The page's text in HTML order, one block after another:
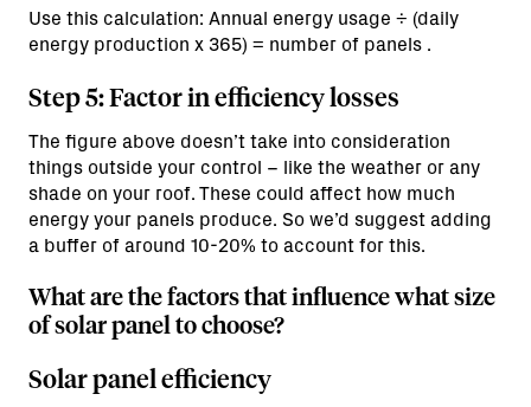
Use this calculation: Annual energy usage ÷ (daily
energy production x 365) = number of panels .
Step 5: Factor in efficiency losses
The figure above doesn’t take into consideration
things outside your control – like the weather or any
shade on your roof. These could affect how much
energy your panels produce. So we’d suggest adding
a buffer of around 10-20% to account for this.
What are the factors that influence what size
of solar panel to choose?
Solar panel efficiency